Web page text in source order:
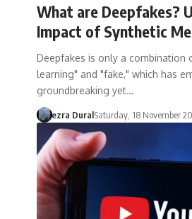
What are Deepfakes?
Impact of Synthetic
Deepfakes is only a combination
learning" and "fake," which has
groundbreaking yet…
ezra DuralSaturday, 18 November